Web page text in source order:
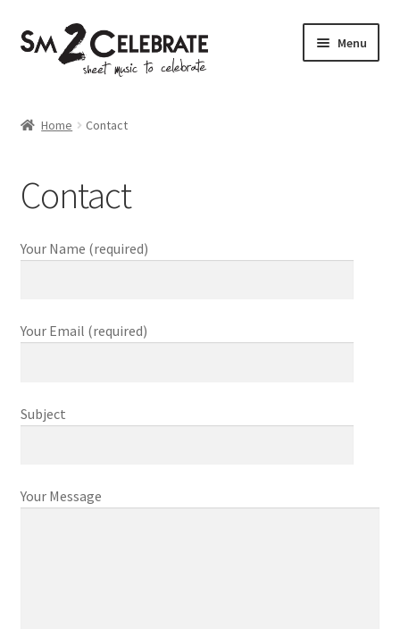
Skip
to
navigation
Skip
to
Menu
Home Contact
Contact
Your Name (required)
Your Email (required)
Subject
Your Message